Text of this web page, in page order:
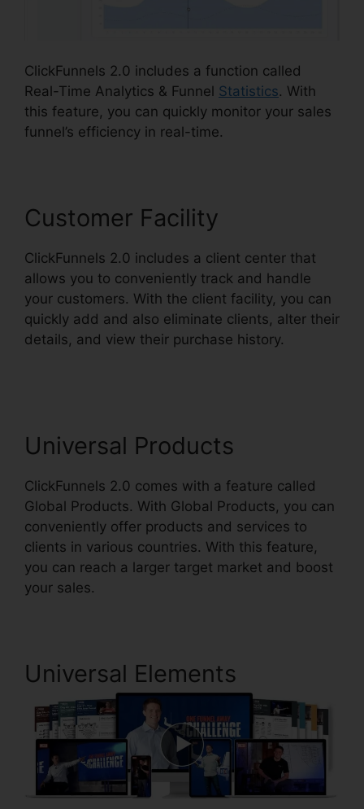
ClickFunnels 2.0 includes a function called
Real-Time Analytics & Funnel Statistics. With
this feature, you can quickly monitor your sales
funnel’s efficiency in real-time.
Customer Facility
ClickFunnels 2.0 includes a client center that
allows you to conveniently track and handle
your customers. With the client facility, you can
quickly add and also eliminate clients, alter their
details, and view their purchase history.
Universal Products
ClickFunnels 2.0 comes with a feature called
Global Products. With Global Products, you can
conveniently offer products and services to
clients in various countries. With this feature,
you can reach a larger target market and boost
your sales.
Universal Elements